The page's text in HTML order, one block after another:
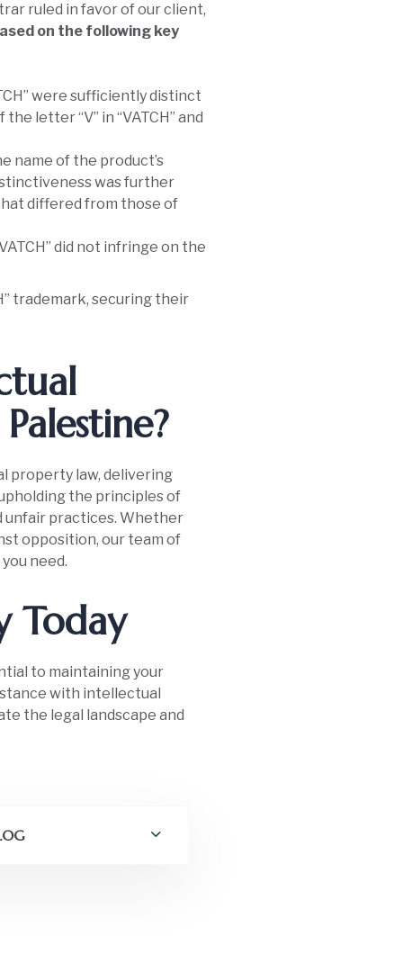
ruled in favor of our client,
on the following key
were sufficiently distinct
letter “V” in “VATCH” and
name of the product’s
was further
differed from those of
did not infringe on the
trademark, securing their
property law, delivering
the principles of
unfair practices. Whether
opposition, our team of
need.
Today
to maintaining your
with intellectual
the legal landscape and